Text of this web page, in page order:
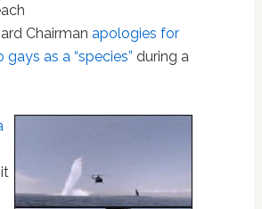
Chairman apologies for
as a “species” during a